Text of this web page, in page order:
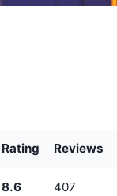
Rating Reviews
8.6 407